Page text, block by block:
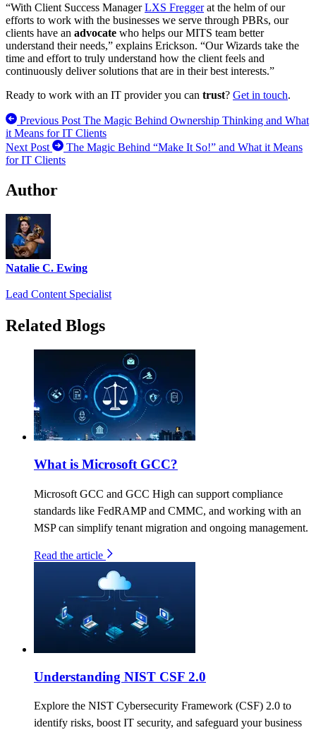
“With Client Success ManagerLXS Freggerat the helm of our
efforts to work with the businesses we serve through PBRs, our
clients have an advocate who helps our MITS team better
understand their needs,” explains Erickson. “Our Wizards take the
time and effort to truly understand how the client feels and
continuously deliver solutions that are in their best interests.”
Ready to work with an IT provider you can trust? Get in touch.
Previous Post The Magic Behind Ownership Thinking and What
it Means for IT Clients
Next Post
The Magic Behind “Make It So!” and What it Means
for IT Clients
Author
Natalie C. Ewing
Lead Content Specialist
Related Blogs
What is Microsoft GCC?
Microsoft GCC and GCC High can support compliance
standards like FedRAMP and CMMC, and working with an
MSP can simplify tenant migration and ongoing management.
Read the article
Understanding NIST CSF 2.0
Explore the NIST Cybersecurity Framework (CSF) 2.0 to
identify risks, boost IT security, and safeguard your business